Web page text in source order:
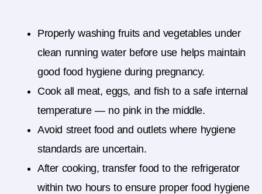
Properly washing fruits and vegetables under
clean running water before use helps maintain
good food hygiene during pregnancy.
Cook all meat, eggs, and fish to a safe internal
temperature — no pink in the middle.
Avoid street food and outlets where hygiene
standards are uncertain.
After cooking, transfer food to the refrigerator
within two hours to ensure proper food hygiene